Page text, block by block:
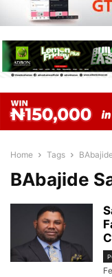
Home Tags
BAbajide